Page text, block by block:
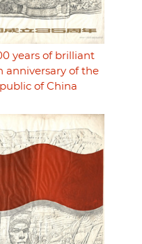
years of brilliant
anniversary of the
of China